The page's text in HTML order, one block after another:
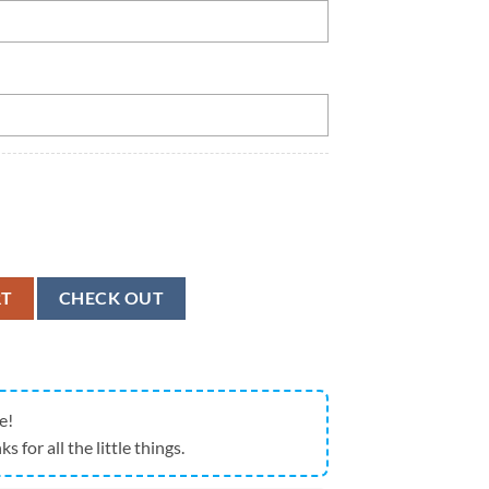
Number Super Bowl Football Jersey quantity
CHECK OUT
for all the little things.